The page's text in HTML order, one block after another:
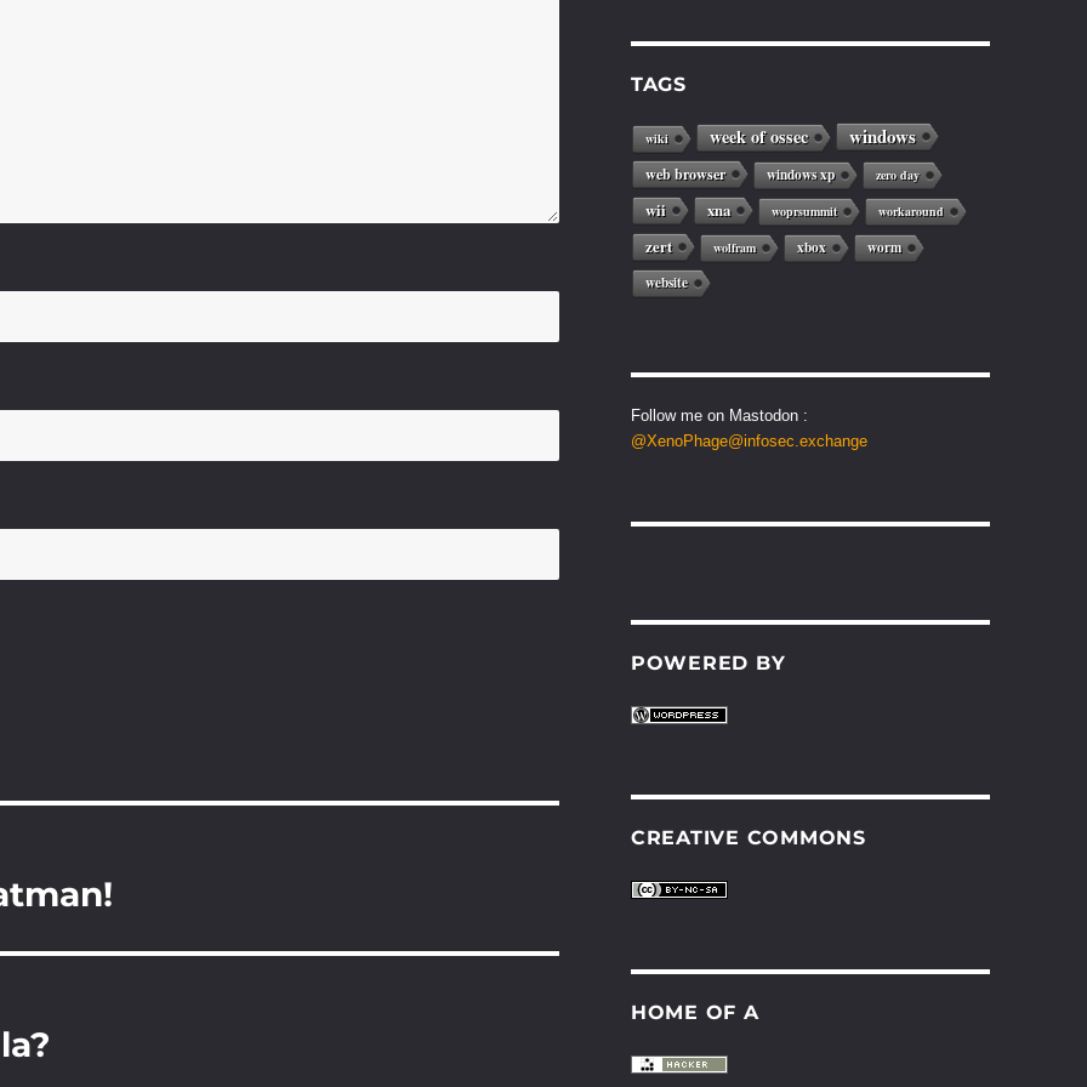
TAGS
wiki week of ossec windows
web browser windows xp zero day
wii xna woprsummit workaround
zert wolfram xbox
worm
website
Follow me on Mastodon :
@XenoPhage@infosec.exchange
POWERED BY
CREATIVE COMMONS
HOME OF A